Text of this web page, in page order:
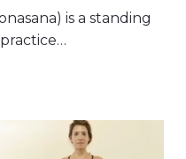
is a standing